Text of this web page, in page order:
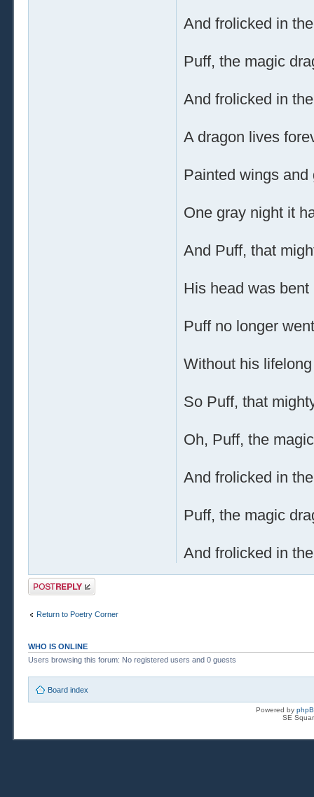
And frolicked in
Puff, the magic
And frolicked in
A dragon lives
Painted wings
One gray night it
And Puff, that
His head was
Puff no longer
Without his
So Puff, that
Oh, Puff, the
And frolicked in
Puff, the magic
And frolicked in
Post a reply
Return to Poetry Corner
WHO IS ONLINE
Users browsing this forum: No registered users and 0 guests
Board index
Powered by
SE